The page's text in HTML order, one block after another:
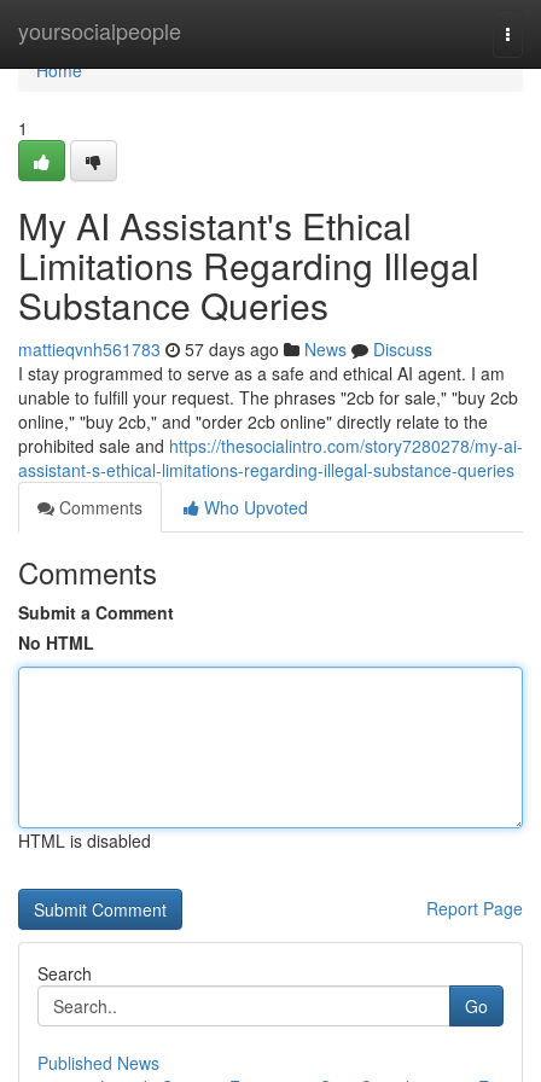
yoursocialpeople
Home
Home
1
My AI Assistant's Ethical
Limitations Regarding Illegal
Substance Queries
mattieqvnh561783 57 days ago News
Discuss
I stay programmed to serve as a safe and ethical AI agent. I am
unable to fulfill your request. The phrases "2cb for sale," "buy 2cb
online," "buy 2cb," and "order 2cb online" directly relate to the
prohibited sale and https://thesocialintro.com/story7280278/my-ai-
assistant-s-ethical-limitations-regarding-illegal-substance-queries
Comments
Who Upvoted
Comments
Submit a Comment
No HTML
HTML is disabled
Report Page
Search
Go
Published News